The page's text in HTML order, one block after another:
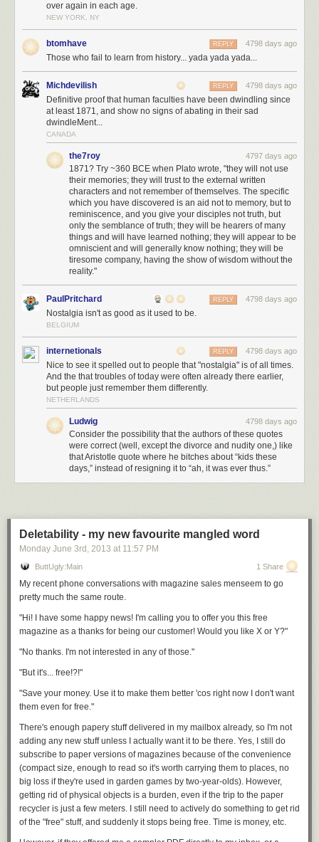
over again in each age.
NEW YORK, NY
btomhave 4798 days ago
REPLY
Those who fail to learn from history... yada yada yada...
Michdevilish 4798 days ago
REPLY
Definitive proof that human faculties have been dwindling since
at least 1871, and show no signs of abating in their sad
dwindleMent...
CANADA
the7roy 4797 days ago
1871? Try ~360 BCE when Plato wrote, "they will not use
their memories; they will trust to the external written
characters and not remember of themselves. The specific
which you have discovered is an aid not to memory, but to
reminiscence, and you give your disciples not truth, but
only the semblance of truth; they will be hearers of many
things and will have learned nothing; they will appear to be
omniscient and will generally know nothing; they will be
tiresome company, having the show of wisdom without the
reality."
PaulPritchard 4798 days ago
REPLY
Nostalgia isn't as good as it used to be.
BELGIUM
internetionals 4798 days ago
REPLY
Nice to see it spelled out to people that "nostalgia" is of all times.
And the that troubles of today were often already there earlier,
but people just remember them differently.
NETHERLANDS
Ludwig 4798 days ago
Consider the possibility that the authors of these quotes
were correct (well, except the divorce and nudity one,) like
that Aristotle quote where he bitches about “kids these
days,” instead of resigning it to “ah, it was ever thus.”
Deletability - my new favourite mangled word
Monday June 3rd , 2013 at 11:57 PM
ButtUgly:Main 1 Share
My recent phone conversations with magazine sales menseem to go
pretty much the same route.
"Hi! I have some happy news! I'm calling you to offer you this free
magazine as a thanks for being our customer! Would you like X or Y?"
"No thanks. I'm not interested in any of those."
"But it's... free!?!"
"Save your money. Use it to make them better 'cos right now I don't want
them even for free."
There's enough papery stuff delivered in my mailbox already, so I'm not
adding any new stuff unless I actually want it to be there. Yes, I still do
subscribe to paper versions of magazines because of the convenience
(compact size, enough to read so it's worth carrying them to places, no
big loss if they're used in garden games by two-year-olds). However,
getting rid of physical objects is a burden, even if the trip to the paper
recycler is just a few meters. I still need to actively do something to get rid
of the "free" stuff, and suddenly it stops being free. Time is money, etc.